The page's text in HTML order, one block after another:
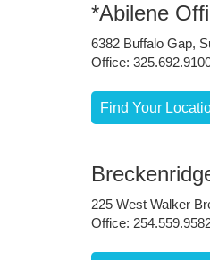
*Abilene
6382 Buffalo Gap,
Office:
Find Your
225 West Walker
Office: